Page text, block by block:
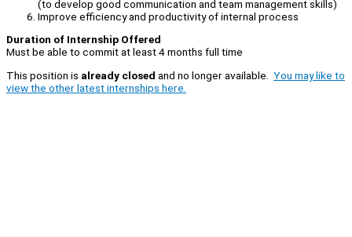
(to develop good communication and team management skills)
Improve efficiency and productivity of internal process
Duration of Internship Offered
Must be able to commit at least 4 months full time
This position is already closed and no longer available. You may like to
view the other latest internships here.